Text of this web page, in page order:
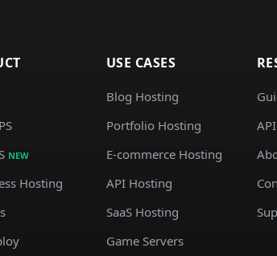
NEW
Hosting
USE CASES
Blog Hosting
Portfolio Hosting
E-commerce Hosting
API Hosting
SaaS Hosting
Game Servers